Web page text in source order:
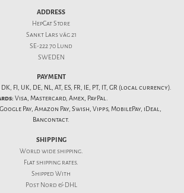
ADDRESS
HepCat Store
Sankt Lars väg 21
SE-222 70 Lund
SWEDEN
PAYMENT
DK, FI, UK, DE, NL, AT, ES, FR, IE, PT, IT, GR (local currency).
Visa, Mastercard, Amex, PayPal.
Pay, Amazon Pay, Swish, Vipps, MobilePay, iDeal,
Bancontact.
SHIPPING
World wide shipping.
Flatshipping rates.
Shipped With
Post Nord & DHL